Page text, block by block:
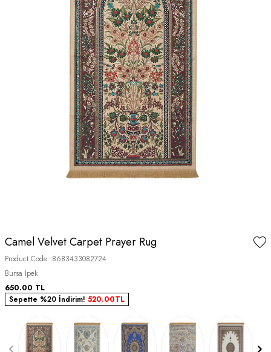
Camel Velvet Carpet Prayer Rug
Product Code: 8683433082724
Bursa İpek
650.00 TL
Sepette %20 İndirim! 520.00TL